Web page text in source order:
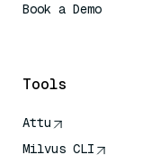
Book a Demo
Tools
Attu
Milvus CLI